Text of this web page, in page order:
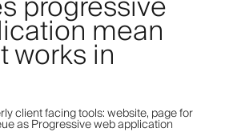
mean
works in
client facing tools: website, page for
as Progressive web application